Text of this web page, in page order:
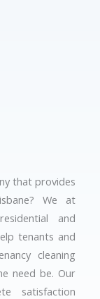
that provides
We at
and
tenants and
cleaning
need be. Our
satisfaction